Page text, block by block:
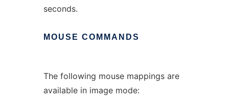
seconds.
MOUSE COMMANDS
The following mouse mappings are
available in image mode: